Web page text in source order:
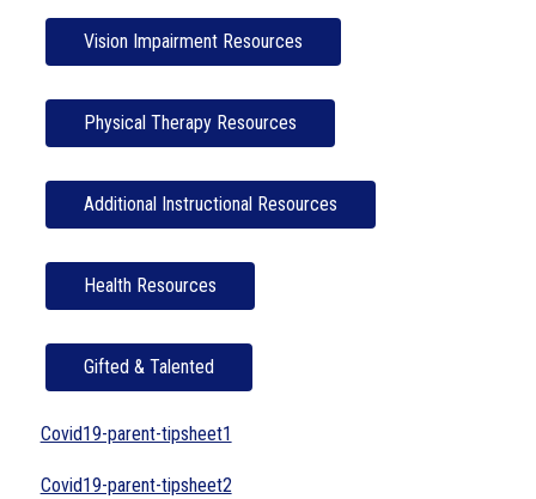
Vision Impairment Resources
Physical Therapy Resources
Additional Instructional Resources
Health Resources
Gifted & Talented
Covid19-parent-tipsheet1
Covid19-parent-tipsheet2